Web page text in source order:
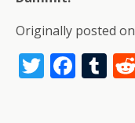
Originally posted on
T F T